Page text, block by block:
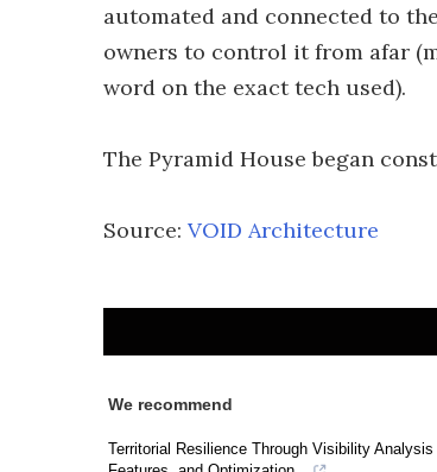
automated and connected to
owners to control it from afar
word on the exact tech used).
The Pyramid House began
Source: VOID Architecture
We recommend
Territorial Resilience Through Visibility